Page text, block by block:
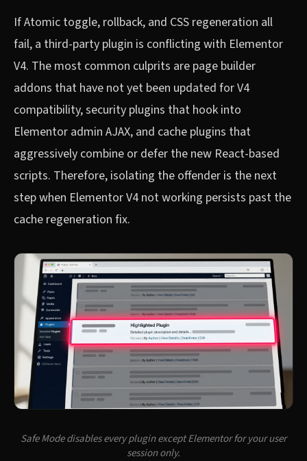
If Atomic toggle, rollback, and CSS regeneration all
fail, a third-party plugin is conflicting with Elementor
V4. The most common culprits are page builder
addons that have not yet been updated for V4
compatibility, security plugins that hook into
Elementor admin AJAX, and cache plugins that
aggressively combine or defer the new React-based
scripts. Therefore, isolating the offender is the next
step when Elementor V4 not working persists past the
cache regeneration fix.
Safe Mode disables every plugin except Elementor for your user
session only.